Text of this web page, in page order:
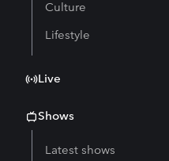
Culture
Lifestyle
Live
Shows
Latest shows